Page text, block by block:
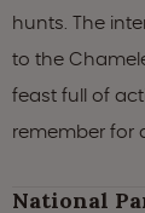
hunts. The
to the
feast full of
remember for
National